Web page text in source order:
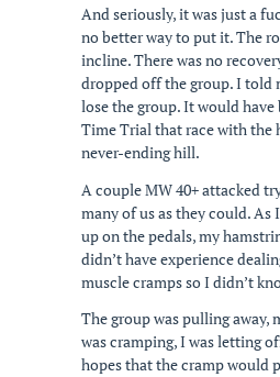
And seriously, it was just a
no better way to put it. The
incline. There was no
dropped off the group. I told
lose the group. It would have
Time Trial that race with the
never-ending hill.
A couple MW 40+ attacked
many of us as they could. As
up on the pedals, my
didn’t have experience
muscle cramps so I didn’t
The group was pulling away,
was cramping, I was letting
hopes that the cramp would